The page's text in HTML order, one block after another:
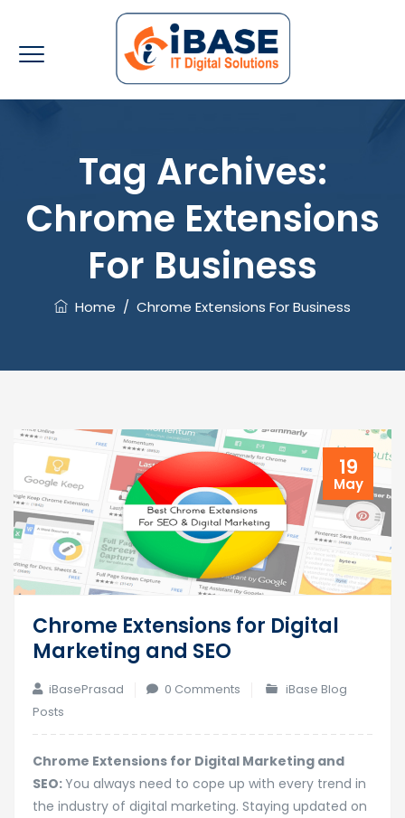
Tag Archives:
Chrome Extensions
For Business
Home / Chrome Extensions For Business
19
May
Chrome Extensions for Digital
Marketing and SEO
iBasePrasad 0 Comments
iBase Blog
Posts
Chrome Extensions for Digital Marketing and
SEO: You always need to cope up with every trend in
the industry of digital marketing. Staying updated on